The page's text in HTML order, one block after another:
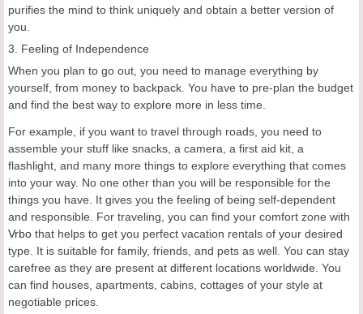
purifies the mind to think uniquely and obtain a better version of
you.
3. Feeling of Independence
When you plan to go out, you need to manage everything by
yourself, from money to backpack. You have to pre-plan the budget
and find the best way to explore more in less time.
For example, if you want to travel through roads, you need to
assemble your stuff like snacks, a camera, a first aid kit, a
flashlight, and many more things to explore everything that comes
into your way. No one other than you will be responsible for the
things you have. It gives you the feeling of being self-dependent
and responsible. For traveling, you can find your comfort zone with
Vrbo that helps to get you perfect vacation rentals of your desired
type. It is suitable for family, friends, and pets as well. You can stay
carefree as they are present at different locations worldwide. You
can find houses, apartments, cabins, cottages of your style at
negotiable prices.